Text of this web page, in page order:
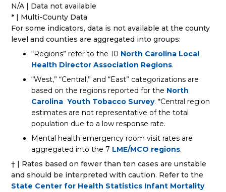
N/A | Data not available
* | Multi-County Data
For some indicators, data is not available at the county
level and counties are aggregated into groups:
“Regions” refer to the 10 North Carolina Local
Health Director Association Regions.
“West,” “Central,” and “East” categorizations are
based on the regions reported for the North
Carolina Youth Tobacco Survey. *Central region
estimates are not representative of the total
population due to a low response rate.
Mental health emergency room visit rates are
aggregated into the 7 LME/MCO regions.
† | Rates based on fewer than ten cases are unstable
and should be interpreted with caution. Refer to the
State Center for Health Statistics Infant Mortality